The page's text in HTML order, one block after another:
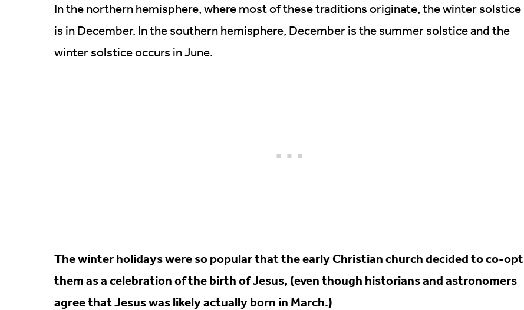
In the northern hemisphere, where most of these traditions originate, the winter solstice
is in December. In the southern hemisphere, December is the summer solstice and the
winter solstice occurs in June.
The winter holidays were so popular that the early Christian church decided to co-opt
them as a celebration of the birth of Jesus, (even though historians and astronomers
agree that Jesus was likely actually born in March.)